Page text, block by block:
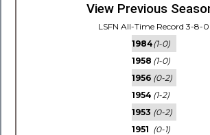
View Previous
LSFN All-Time Record 3-8-0
1984(1-0)
1958 (1-0)
1956 (0-2)
1954 (1-2)
1953 (0-2)
1951 (0-1)